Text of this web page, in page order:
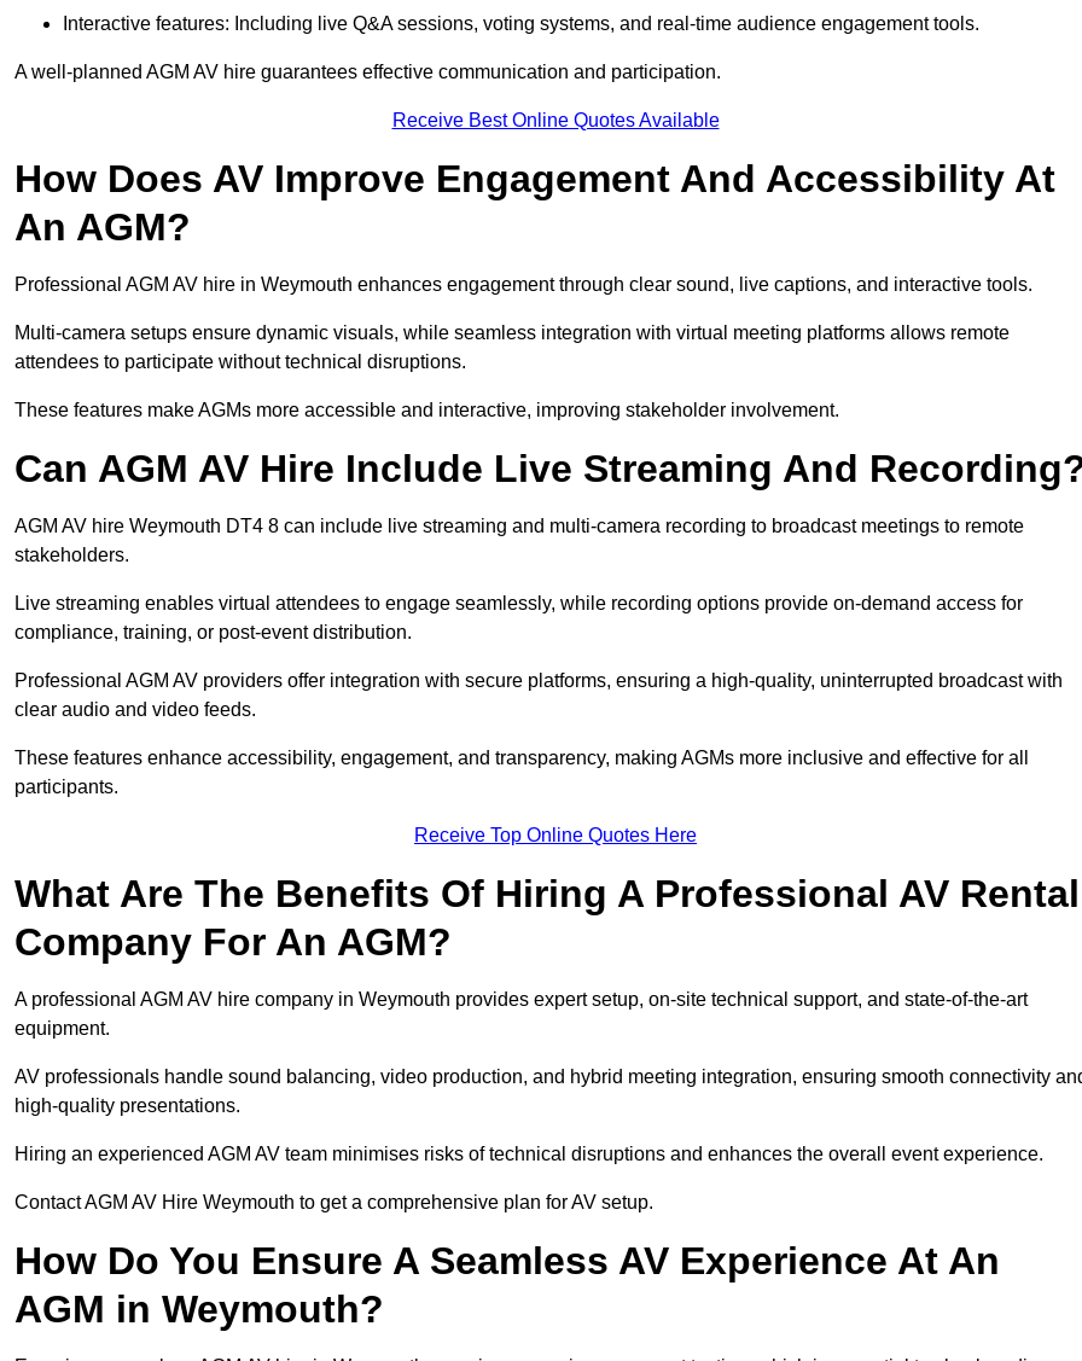
Interactive features: Including live Q&A sessions, voting systems, and real-time audience engagement tools.
A well-planned AGM AV hire guarantees effective communication and participation.
Receive Best Online Quotes Available
How Does AV Improve Engagement And Accessibility At
An AGM?
Professional AGM AV hire in Weymouth enhances engagement through clear sound, live captions, and interactive tools.
Multi-camera setups ensure dynamic visuals, while seamless integration with virtual meeting platforms allows remote
attendees to participate without technical disruptions.
These features make AGMs more accessible and interactive, improving stakeholder involvement.
Can AGM AV Hire Include Live Streaming And
AGM AV hire Weymouth DT4 8 can include live streaming and multi-camera recording to broadcast meetings to remote
stakeholders.
Live streaming enables virtual attendees to engage seamlessly, while recording options provide on-demand access for
compliance, training, or post-event distribution.
Professional AGM AV providers offer integration with secure platforms, ensuring a high-quality, uninterrupted broadcast with
clear audio and video feeds.
These features enhance accessibility, engagement, and transparency, making AGMs more inclusive and effective for all
participants.
Receive Top Online Quotes Here
What Are The Benefits Of Hiring A Professional AV Rental
Company For An AGM?
A professional AGM AV hire company in Weymouth provides expert setup, on-site technical support, and state-of-the-art
equipment.
AV professionals handle sound balancing, video production, and hybrid meeting integration, ensuring smooth connectivity
high-quality presentations.
Hiring an experienced AGM AV team minimises risks of technical disruptions and enhances the overall event experience.
Contact AGM AV Hire Weymouth to get a comprehensive plan for AV setup.
How Do You Ensure A Seamless AV Experience At An
AGM in Weymouth?